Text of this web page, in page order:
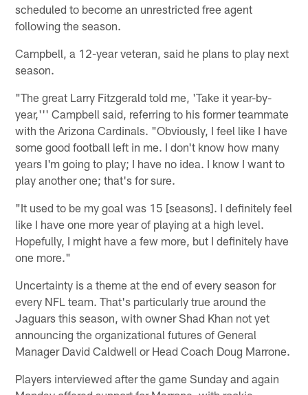
scheduled to become an unrestricted free agent
following the season.
Campbell, a 12-year veteran, said he plans to play next
season.
"The great Larry Fitzgerald told me, 'Take it year-by-
year,''' Campbell said, referring to his former teammate
with the Arizona Cardinals. "Obviously, I feel like I have
some good football left in me. I don't know how many
years I'm going to play; I have no idea. I know I want to
play another one; that's for sure.
"It used to be my goal was 15 [seasons]. I definitely feel
like I have one more year of playing at a high level.
Hopefully, I might have a few more, but I definitely have
one more."
Uncertainty is a theme at the end of every season for
every NFL team. That's particularly true around the
Jaguars this season, with owner Shad Khan not yet
announcing the organizational futures of General
Manager David Caldwell or Head Coach Doug Marrone.
Players interviewed after the game Sunday and again